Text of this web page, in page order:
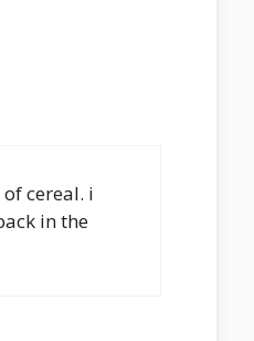
cereal. i
in the